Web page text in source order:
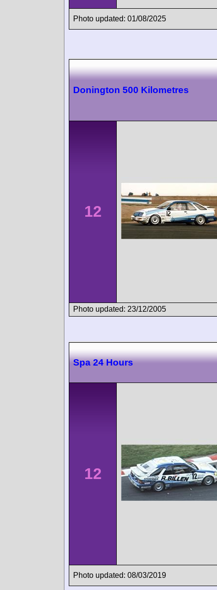
Photo updated: 01/08/2025
Donington 500 Kilometres
12
Photo updated: 23/12/2005
Spa 24 Hours
12
Photo updated: 08/03/2019